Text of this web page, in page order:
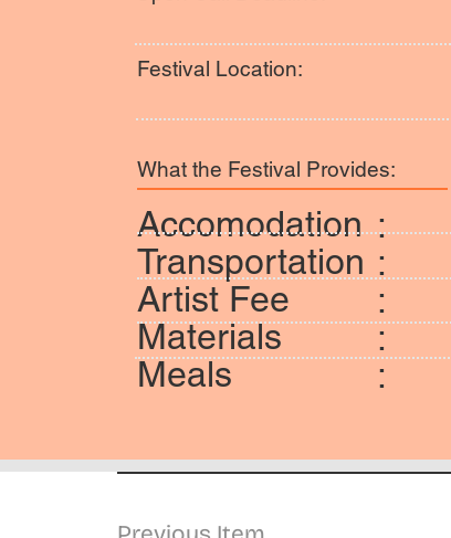
Festival Location:
What the Festival Provides:
:
:
:
:
:
Accomodation
Transportation
Artist Fee
Materials
Meals